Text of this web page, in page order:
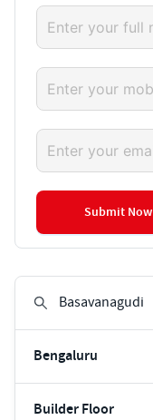
Bengaluru
Builder Floor
Submit Now